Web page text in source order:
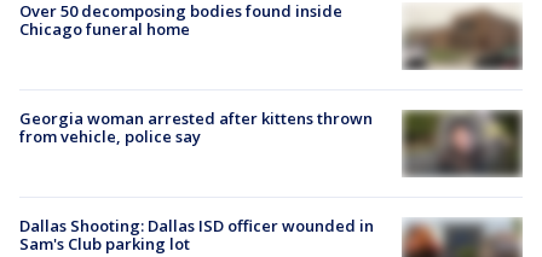
Over 50 decomposing bodies found inside
Chicago funeral home
Georgia woman arrested after kittens thrown
from vehicle, police say
Dallas Shooting: Dallas ISD officer wounded in
Sam's Club parking lot